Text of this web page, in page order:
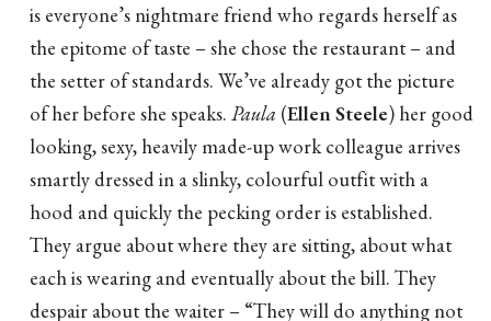
is everyone’s nightmare friend who regards herself as
the epitome of taste – she chose the restaurant – and
the setter of standards. We’ve already got the picture
of her before she speaks. Paula (Ellen Steele) her good
looking, sexy, heavily made-up work colleague arrives
smartly dressed in a slinky, colourful outfit with a
hood and quickly the pecking order is established.
They argue about where they are sitting, about what
each is wearing and eventually about the bill. They
despair about the waiter – “They will do anything not